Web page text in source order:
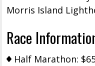
Morris Island
Race
Half Marathon: